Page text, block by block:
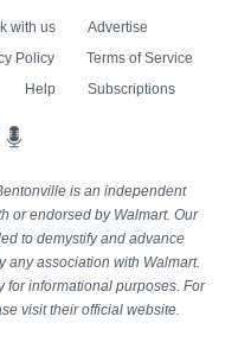
with us
Advertise
Policy
Terms of Service
Help Subscriptions
YouTube
is an independent
or endorsed by Walmart. Our
to demystify and advance
any association with Walmart.
for informational purposes. For
visit their official website.